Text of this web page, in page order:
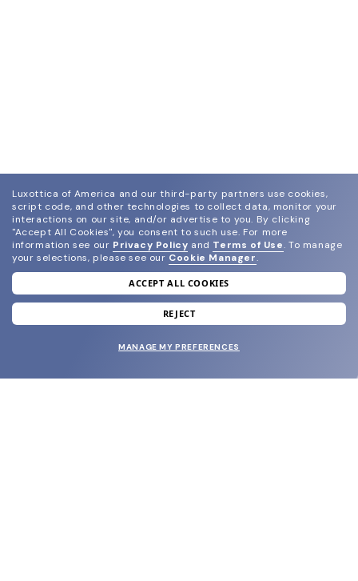
join our newsletter
and grab your welcome reward.
Luxottica of America and our third-party partners use cookies,
script code, and other technologies to collect data, monitor your
interactions on our site, and/or advertise to you. By clicking
"Accept All Cookies", you consent to such use. For more
information see our Privacy Policy and Terms of Use. To manage
your selections, please see our Cookie Manager.
ACCEPT ALL COOKIES
REJECT
MANAGE MY PREFERENCES